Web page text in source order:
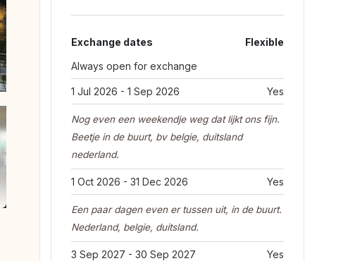
Exchange dates
Flexible
Always open for exchange
1 Jul 2026 - 1 Sep 2026 Yes
Nog even een weekendje weg dat lijkt ons fijn.
Beetje in de buurt, bv belgie, duitsland
nederland.
1 Oct 2026 - 31 Dec 2026 Yes
Een paar dagen even er tussen uit, in de buurt.
Nederland, belgie, duitsland.
3 Sep 2027 - 30 Sep 2027 Yes